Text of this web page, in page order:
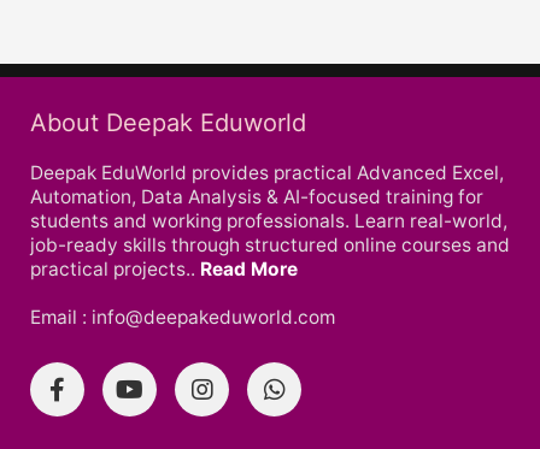
About Deepak Eduworld
Deepak EduWorld provides practical Advanced Excel,
Automation, Data Analysis & AI-focused training for
students and working professionals. Learn real-world,
job-ready skills through structured online courses and
practical projects.. Read More
Email : info@deepakeduworld.com